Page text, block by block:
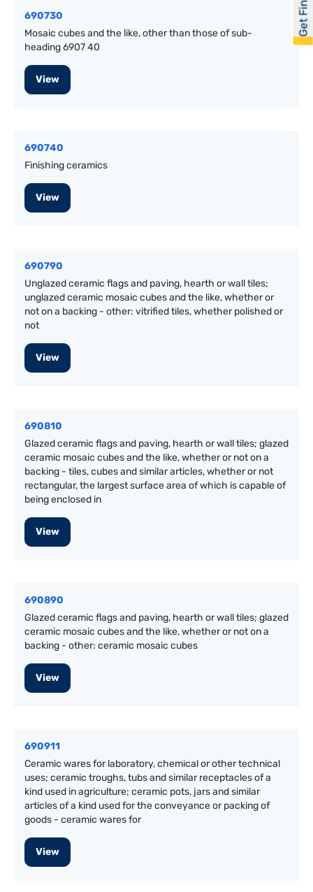
690730
Mosaic cubes and the like, other than those of sub-
heading 6907 40
View
690740
Finishing ceramics
View
690790
Unglazed ceramic flags and paving, hearth or wall tiles;
unglazed ceramic mosaic cubes and the like, whether or
not on a backing - other: vitrified tiles, whether polished or
not
View
690810
Glazed ceramic flags and paving, hearth or wall tiles; glazed
ceramic mosaic cubes and the like, whether or not on a
backing - tiles, cubes and similar articles, whether or not
rectangular, the largest surface area of which is capable of
being enclosed in
View
690890
Glazed ceramic flags and paving, hearth or wall tiles; glazed
ceramic mosaic cubes and the like, whether or not on a
backing - other: ceramic mosaic cubes
View
690911
Ceramic wares for laboratory, chemical or other technical
uses; ceramic troughs, tubs and similar receptacles of a
kind used in agriculture; ceramic pots, jars and similar
articles of a kind used for the conveyance or packing of
goods - ceramic wares for
View